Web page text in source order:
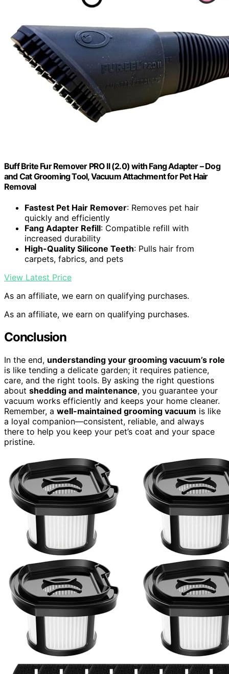
Buff Brite Fur Remover PRO II (2.0) with Fang Adapter – Dog
and Cat Grooming Tool, Vacuum Attachment for Pet Hair
Removal
Fastest Pet Hair Remover: Removes pet hair
quickly and efficiently
Fang Adapter Refill: Compatible refill with
increased durability
High-Quality Silicone Teeth: Pulls hair from
carpets, fabrics, and pets
View Latest Price
As an affiliate, we earn on qualifying purchases.
As an affiliate, we earn on qualifying purchases.
Conclusion
In the end, understanding your grooming vacuum’s role
is like tending a delicate garden; it requires patience,
care, and the right tools. By asking the right questions
about shedding and maintenance, you guarantee your
vacuum works efficiently and keeps your home cleaner.
Remember, a well-maintained grooming vacuum is like
a loyal companion—consistent, reliable, and always
there to help you keep your pet’s coat and your space
pristine.